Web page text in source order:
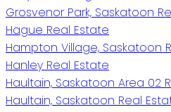
Grosvenor Park, Saskatoon
Hague Real Estate
Hampton Village, Saskatoon
Hanley Real Estate
Haultain, Saskatoon Area 02
Haultain, Saskatoon Real